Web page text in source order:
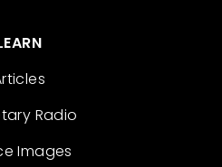
Radio
Images